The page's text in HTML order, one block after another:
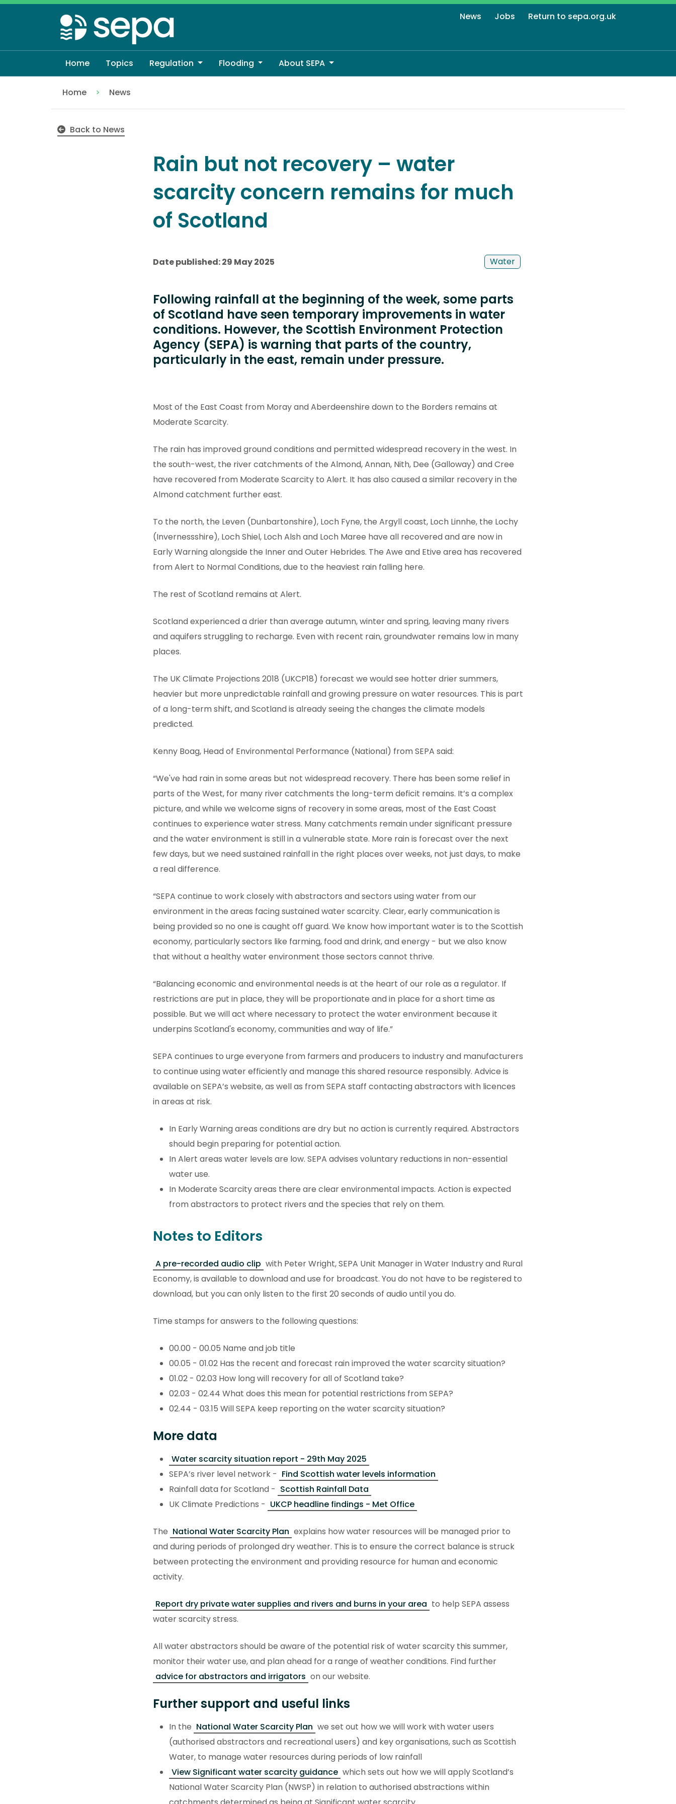
Skip
to
main
content
News Jobs Return to sepa.org.uk
Home Topics Regulation Flooding About SEPA
Home
News
Back to News
Rain but not recovery – water
scarcity concern remains for much
of Scotland
Date published: 29 May 2025 Water
Following rainfall at the beginning of the week, some parts
of Scotland have seen temporary improvements in water
conditions. However, the Scottish Environment Protection
Agency (SEPA) is warning that parts of the country,
particularly in the east, remain under pressure.
Most of the East Coast from Moray and Aberdeenshire down to the Borders remains at
Moderate Scarcity.
The rain has improved ground conditions and permitted widespread recovery in the west. In
the south-west, the river catchments of the Almond, Annan, Nith, Dee (Galloway) and Cree
have recovered from Moderate Scarcity to Alert. It has also caused a similar recovery in the
Almond catchment further east.
To the north, the Leven (Dunbartonshire), Loch Fyne, the Argyll coast, Loch Linnhe, the Lochy
(Invernessshire), Loch Shiel, Loch Alsh and Loch Maree have all recovered and are now in
Early Warning alongside the Inner and Outer Hebrides. The Awe and Etive area has recovered
from Alert to Normal Conditions, due to the heaviest rain falling here.
The rest of Scotland remains at Alert.
Scotland experienced a drier than average autumn, winter and spring, leaving many rivers
and aquifers struggling to recharge. Even with recent rain, groundwater remains low in many
places.
The UK Climate Projections 2018 (UKCP18) forecast we would see hotter drier summers,
heavier but more unpredictable rainfall and growing pressure on water resources. This is part
of a long-term shift, and Scotland is already seeing the changes the climate models
predicted.
Kenny Boag, Head of Environmental Performance (National) from SEPA said:
“We've had rain in some areas but not widespread recovery. There has been some relief in
parts of the West, for many river catchments the long-term deficit remains. It’s a complex
picture, and while we welcome signs of recovery in some areas, most of the East Coast
continues to experience water stress. Many catchments remain under significant pressure
and the water environment is still in a vulnerable state. More rain is forecast over the next
few days, but we need sustained rainfall in the right places over weeks, not just days, to make
a real difference.
“SEPA continue to work closely with abstractors and sectors using water from our
environment in the areas facing sustained water scarcity. Clear, early communication is
being provided so no one is caught off guard. We know how important water is to the Scottish
economy, particularly sectors like farming, food and drink, and energy - but we also know
that without a healthy water environment those sectors cannot thrive.
“Balancing economic and environmental needs is at the heart of our role as a regulator. If
restrictions are put in place, they will be proportionate and in place for a short time as
possible. But we will act where necessary to protect the water environment because it
underpins Scotland's economy, communities and way of life.”
SEPA continues to urge everyone from farmers and producers to industry and manufacturers
to continue using water efficiently and manage this shared resource responsibly. Advice is
available on SEPA’s website, as well as from SEPA staff contacting abstractors with licences
in areas at risk.
In Early Warning areas conditions are dry but no action is currently required. Abstractors
should begin preparing for potential action.
In Alert areas water levels are low. SEPA advises voluntary reductions in non-essential
water use.
In Moderate Scarcity areas there are clear environmental impacts. Action is expected
from abstractors to protect rivers and the species that rely on them.
Notes to Editors
A pre-recorded audio clip with Peter Wright, SEPA Unit Manager in Water Industry and Rural
Economy, is available to download and use for broadcast. You do not have to be registered to
download, but you can only listen to the first 20 seconds of audio until you do.
Time stamps for answers to the following questions:
00.00 - 00.05 Name and job title
00.05 - 01.02 Has the recent and forecast rain improved the water scarcity situation?
01.02 - 02.03 How long will recovery for all of Scotland take?
02.03 - 02.44 What does this mean for potential restrictions from SEPA?
02.44 - 03.15 Will SEPA keep reporting on the water scarcity situation?
More data
Water scarcity situation report - 29th May 2025
SEPA’s river level network - Find Scottish water levels information
Rainfall data for Scotland - Scottish Rainfall Data
UK Climate Predictions - UKCP headline findings - Met Office
The National Water Scarcity Plan explains how water resources will be managed prior to
and during periods of prolonged dry weather. This is to ensure the correct balance is struck
between protecting the environment and providing resource for human and economic
activity.
Report dry private water supplies and rivers and burns in your area to help SEPA assess
water scarcity stress.
All water abstractors should be aware of the potential risk of water scarcity this summer,
monitor their water use, and plan ahead for a range of weather conditions. Find further
advice for abstractors and irrigators on our website.
Further support and useful links
In the National Water Scarcity Plan we set out how we will work with water users
(authorised abstractors and recreational users) and key organisations, such as Scottish
Water, to manage water resources during periods of low rainfall
View Significant water scarcity guidance which sets out how we will apply Scotland’s
National Water Scarcity Plan (NWSP) in relation to authorised abstractions within